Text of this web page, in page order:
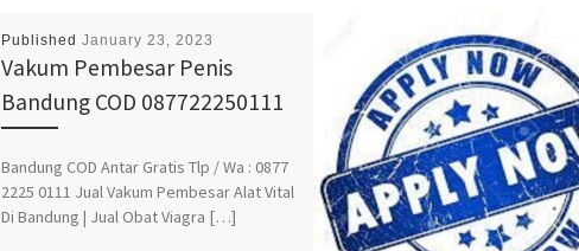
Published January 23, 2023
Vakum Pembesar Penis
Bandung COD 087722250111
Bandung COD Antar Gratis Tlp / Wa : 0877
2225 0111 Jual Vakum Pembesar Alat Vital
Di Bandung | Jual Obat Viagra […]